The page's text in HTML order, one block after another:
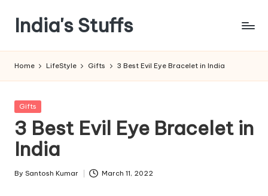
content
India's Stuffs
Home LifeStyle Gifts 3 Best Evil Eye Bracelet in India
Posted
Gifts
3 Best Evil Eye Bracelet in
India
Posted
By Santosh Kumar March 11, 2022